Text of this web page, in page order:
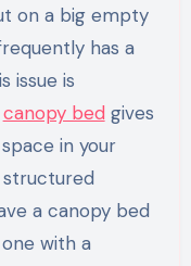
on a big empty
has a
issue is
canopy bedgives
in your
structured
a canopy bed
with a